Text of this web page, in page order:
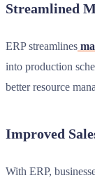
Streamlined
ERP streamlines
into production
better resource
Improved
With ERP,